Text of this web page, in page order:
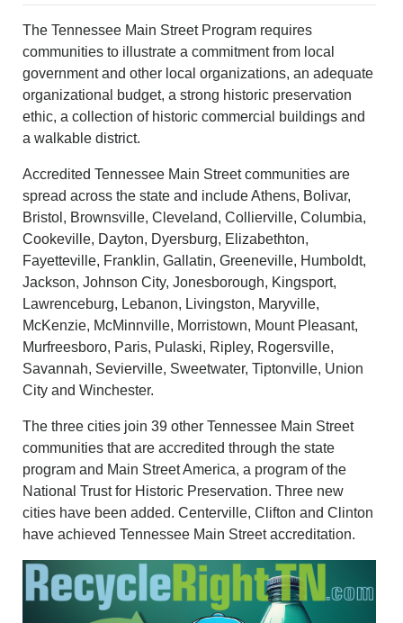
LOGIN
REGISTER
The Tennessee Main Street Program requires
communities to illustrate a commitment from local
government and other local organizations, an adequate
organizational budget, a strong historic preservation
ethic, a collection of historic commercial buildings and
a walkable district.
Accredited Tennessee Main Street communities are
spread across the state and include Athens, Bolivar,
Bristol, Brownsville, Cleveland, Collierville, Columbia,
Cookeville, Dayton, Dyersburg, Elizabethton,
Fayetteville, Franklin, Gallatin, Greeneville, Humboldt,
Jackson, Johnson City, Jonesborough, Kingsport,
Lawrenceburg, Lebanon, Livingston, Maryville,
McKenzie, McMinnville, Morristown, Mount Pleasant,
Murfreesboro, Paris, Pulaski, Ripley, Rogersville,
Savannah, Sevierville, Sweetwater, Tiptonville, Union
City and Winchester.
The three cities join 39 other Tennessee Main Street
communities that are accredited through the state
program and Main Street America, a program of the
National Trust for Historic Preservation. Three new
cities have been added. Centerville, Clifton andClinton
have achieved Tennessee Main Street accreditation.